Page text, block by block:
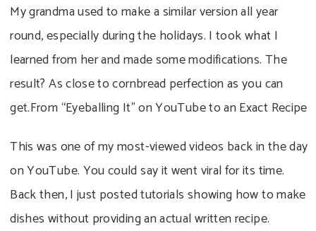
My grandma used to make a similar version all year
round, especially during the holidays. I took what I
learned from her and made some modifications. The
result? As close to cornbread perfection as you can
get.From “Eyeballing It” on YouTube to an Exact Recipe
This was one of my most-viewed videos back in the day
on YouTube. You could say it went viral for its time.
Back then, I just posted tutorials showing how to make
dishes without providing an actual written recipe.